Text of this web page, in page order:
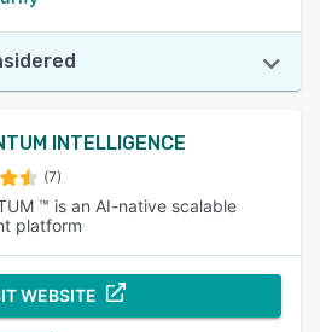
INTELLIGENCE
(7)
™ is an AI-native scalable
platform
WEBSITE